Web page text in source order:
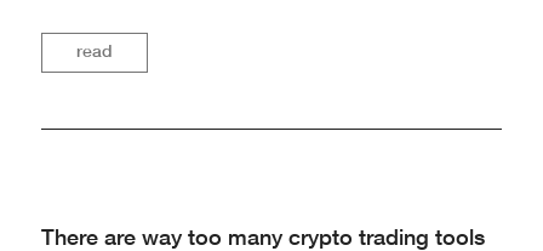
read
There are way too many crypto trading tools